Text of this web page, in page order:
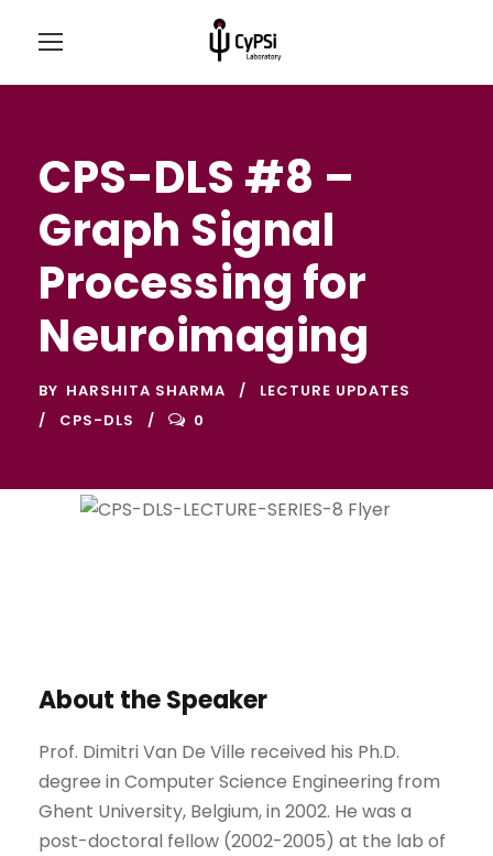
CPS-DLS #8 –
Graph Signal
Processing for
Neuroimaging
BY HARSHITA SHARMA
LECTURE UPDATES
CPS-DLS
0
About the Speaker
Prof. Dimitri Van De Ville received his Ph.D.
degree in Computer Science Engineering from
Ghent University, Belgium, in 2002. He was a
post-doctoral fellow (2002-2005) at the lab of